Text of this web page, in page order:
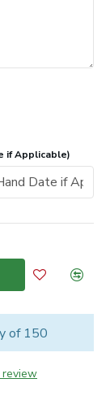
if Applicable)
of 150